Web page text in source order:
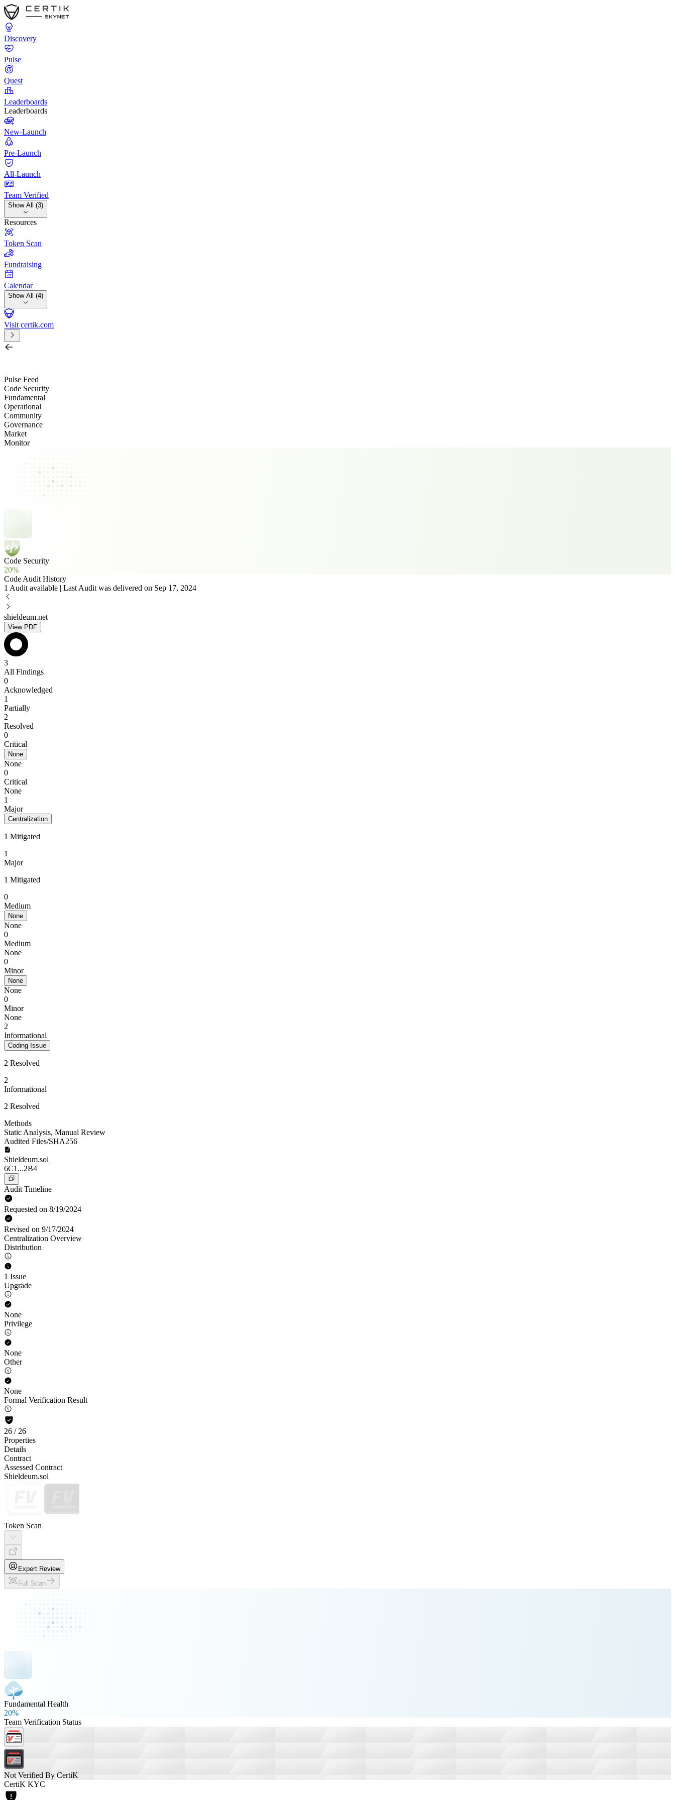
Discovery
Pulse
Quest
Leaderboards
Leaderboards
New-Launch
Pre-Launch
All-Launch
Team Verified
Show All (3)
Resources
Token Scan
Fundraising
Calendar
Show All (4)
Visit certik.com
Pulse Feed
Code Security
Fundamental
Operational
Community
Governance
Market
Monitor
Code Security
20%
Code Audit History
1 Audit available | Last Audit was delivered on Sep 17, 2024
shieldeum.net
View PDF
3
All Findings
0
Acknowledged
1
Partially
2
Resolved
0
Critical
None
None
0
Critical
None
1
Major
Centralization
1 Mitigated
1
Major
1 Mitigated
0
Medium
None
None
0
Medium
None
0
Minor
None
None
0
Minor
None
2
Informational
Coding Issue
2 Resolved
2
Informational
2 Resolved
Methods
Static Analysis, Manual Review
Audited Files/SHA256
Shieldeum.sol
6C1...2B4
Audit Timeline
Requested on 8/19/2024
Revised on 9/17/2024
Centralization Overview
Distribution
1 Issue
Upgrade
None
Privilege
None
Other
None
Formal Verification Result
26 / 26
Properties
Details
Contract
Assessed Contract
Shieldeum.sol
Token Scan
Expert Review
Full Scan
Fundamental Health
20%
Team Verification Status
Not Verified By CertiK
CertiK KYC